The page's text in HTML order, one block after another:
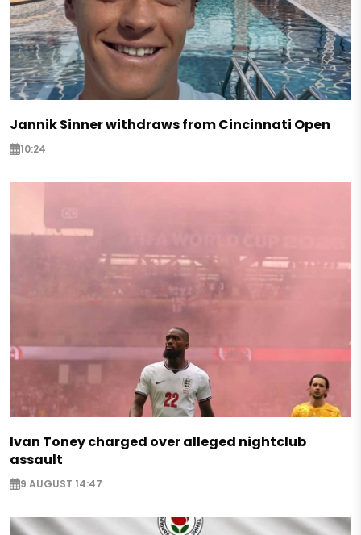
Jannik Sinner withdraws from Cincinnati Open
10:24
Ivan Toney charged over alleged nightclub
assault
9 AUGUST 14:47